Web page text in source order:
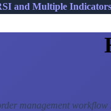
and Multiple Indicators
management workflow